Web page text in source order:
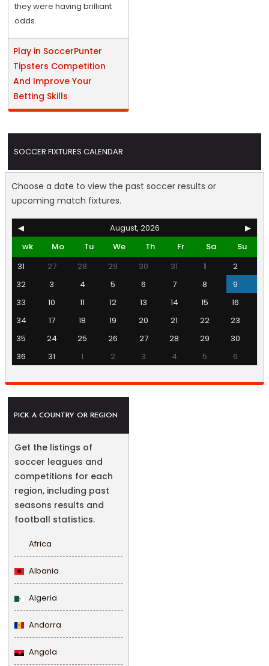
they were having brilliant
odds.
Play in SoccerPunter
Tipsters Competition
And Improve Your
Betting Skills
SOCCER FIXTURES CALENDAR
Choose a date to view the past soccer results or
upcoming match fixtures.
◀ August, 2026
▶
wk
Mo Tu We Th Fr Sa
Su
31
27 28 29 30 31 1
2
32
3 4 5 6 7 8
9
33
10 11 12 13 14 15
16
34
17 18 19 20 21 22
23
35
24 25 26 27 28 29
30
36
31 1 2 3 4 5 6
PICK A COUNTRY OR REGION
Get the listings of
soccer leagues and
competitions for each
region, including past
seasons results and
football statistics.
Africa
Albania
Algeria
Andorra
Angola